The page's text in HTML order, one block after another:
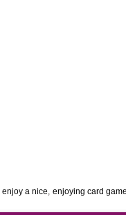
enjoy a nice, enjoying card